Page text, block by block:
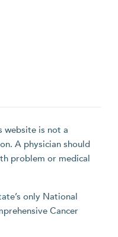
website is not a
A physician should
problem or medical
only National
Cancer